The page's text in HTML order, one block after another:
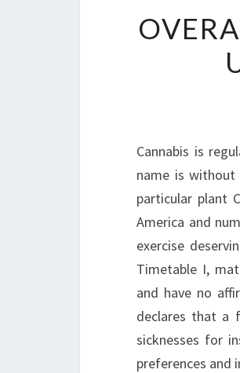
Cannabis is
name is
particular plant
America and
exercise
Timetable I,
and have no
declares that a
sicknesses for
preferences and